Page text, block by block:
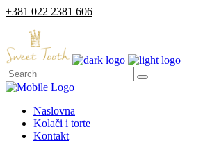
+381 022 2381 606
Naslovna
Kolači i torte
Kontakt